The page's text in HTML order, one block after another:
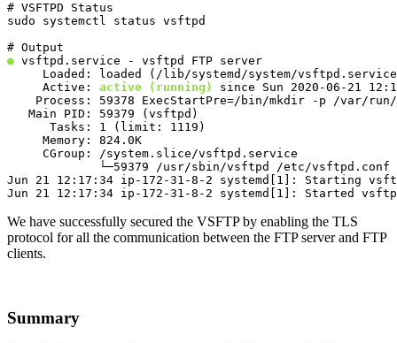
# VSFTPD Status
sudo systemctl status vsftpd
● vsftpd.service - vsftpd FTP server
Loaded: loaded (/lib/systemd/system/
     Active:
active (running)
since Sun 2020-06-21
Process: 59378 ExecStartPre=/bin/mkdir -p /var/
   Main PID: 59379 (vsftpd)
      Tasks: 1 (limit: 1119)
     Memory: 824.0K
     CGroup: /system.slice/vsftpd.service
             └─59379 /usr/sbin/vsftpd /etc/vsftpd.conf
Jun 21 12:17:34 ip-172-31-8-2 systemd[1]: Starting
Jun 21 12:17:34 ip-172-31-8-2 systemd[1]: Started
We have successfully secured the VSFTP by enabling the TLS
protocol for all the communication between the FTP server and FTP
clients.
Summary